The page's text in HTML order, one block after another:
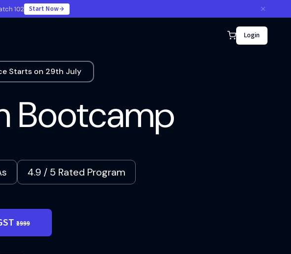
102 Start Now
Login
Starts on 29th July
Bootcamp
4.9 / 5 Rated Program
₹1999